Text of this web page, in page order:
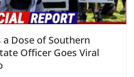
Dose of Southern
Officer Goes Viral